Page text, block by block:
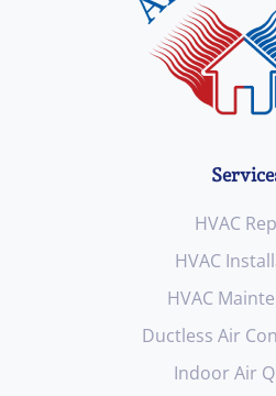
HVAC
HVAC
HVAC
Ductless Air
Indoor Air